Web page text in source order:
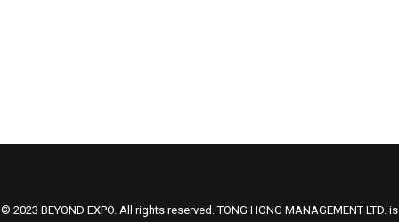
© 2023 BEYOND EXPO. All rights reserved. TONG HONG MANAGEMENT LTD. is